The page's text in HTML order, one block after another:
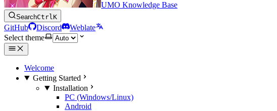
UMO Knowledge Base
SearchCtrlK
GitHub Discord
Weblate
Select theme
Welcome
Getting Started
Installation
PC (Windows/Linux)
Android